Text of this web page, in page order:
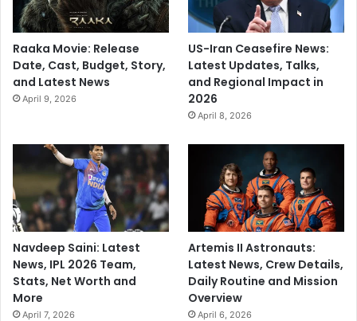
Raaka Movie: Release
Date, Cast, Budget, Story,
and Latest News
April 9, 2026
US-Iran Ceasefire News:
Latest Updates, Talks,
and Regional Impact in
2026
April 8, 2026
Navdeep Saini: Latest
News, IPL 2026 Team,
Stats, Net Worth and
More
April 7, 2026
Artemis II Astronauts:
Latest News, Crew Details,
Daily Routine and Mission
Overview
April 6, 2026